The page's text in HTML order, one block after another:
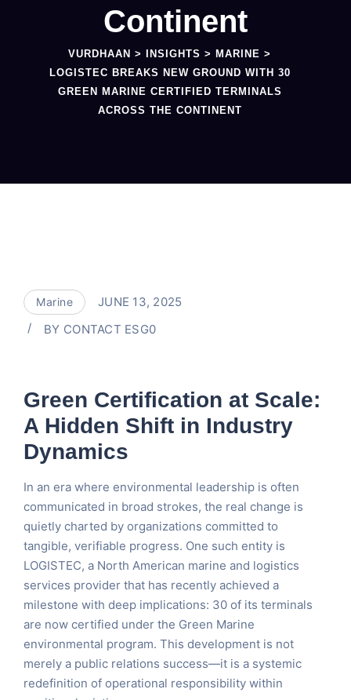
Continent
VURDHAAN > INSIGHTS > MARINE >
LOGISTEC BREAKS NEW GROUND WITH 30
GREEN MARINE CERTIFIED TERMINALS
ACROSS THE CONTINENT
Marine
JUNE 13, 2025
BY CONTACT ESG0
Green Certification at Scale:
A Hidden Shift in Industry
Dynamics
In an era where environmental leadership is often
communicated in broad strokes, the real change is
quietly charted by organizations committed to
tangible, verifiable progress. One such entity is
LOGISTEC, a North American marine and logistics
services provider that has recently achieved a
milestone with deep implications: 30 of its terminals
are now certified under the Green Marine
environmental program. This development is not
merely a public relations success—it is a systemic
redefinition of operational responsibility within